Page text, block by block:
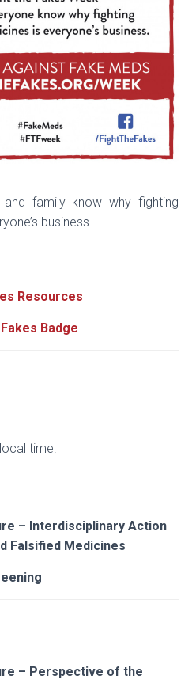
and family know why fighting
business.
Resources
Badge
time.
– Interdisciplinary Action
Falsified Medicines
– Perspective of the